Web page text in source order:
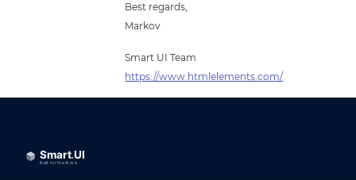
Best regards,
Markov
Smart UI Team
https://www.htmlelements.com/